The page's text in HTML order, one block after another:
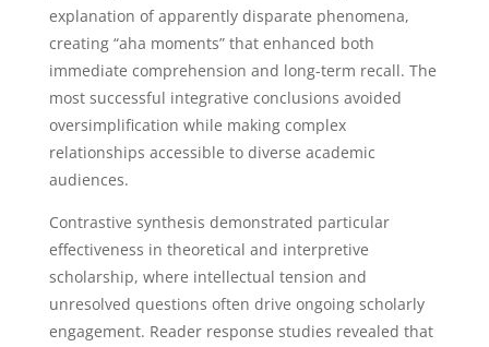
explanation of apparently disparate phenomena,
creating “aha moments” that enhanced both
immediate comprehension and long-term recall. The
most successful integrative conclusions avoided
oversimplification while making complex
relationships accessible to diverse academic
audiences.
Contrastive synthesis demonstrated particular
effectiveness in theoretical and interpretive
scholarship, where intellectual tension and
unresolved questions often drive ongoing scholarly
engagement. Reader response studies revealed that